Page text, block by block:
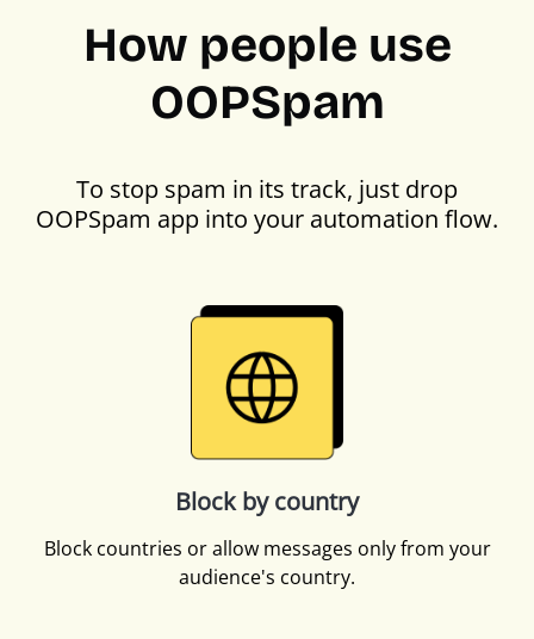
How people use
OOPSpam
To stop spam in its track, just drop
OOPSpam app into your automation flow.
Block by country
Block countries or allow messages only from your
audience's country.